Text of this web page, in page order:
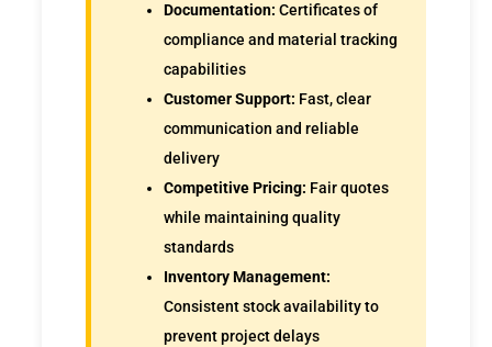
Documentation: Certificates of
compliance and material tracking
capabilities
Customer Support: Fast, clear
communication and reliable
delivery
Competitive Pricing: Fair quotes
while maintaining quality
standards
Inventory Management:
Consistent stock availability to
prevent project delays